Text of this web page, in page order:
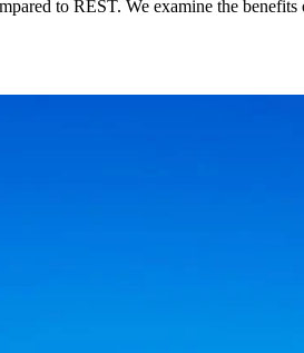
to REST. We examine the